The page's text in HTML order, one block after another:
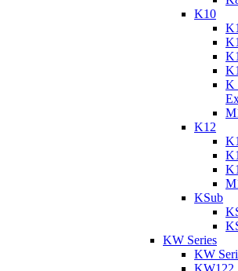
K10
K
K12
KSub
KW Series
KW
KW122